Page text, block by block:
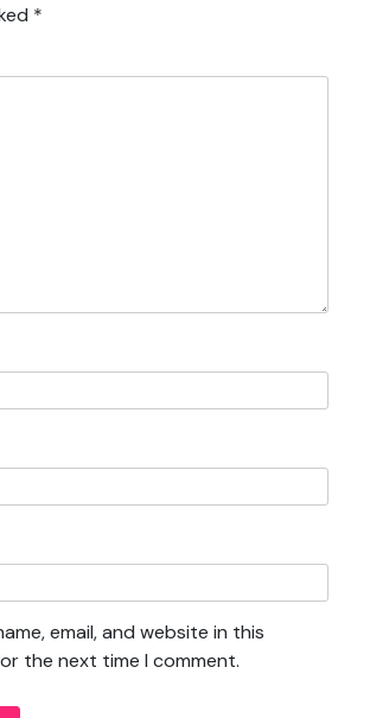
*
email, and website in this
the next time I comment.